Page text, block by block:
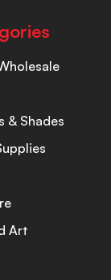
& Shades
Art